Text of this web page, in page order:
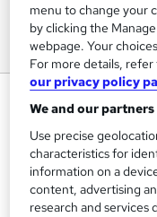
Complete
Package
D'Academy of Beauty
Package includes
Volume Lash
menu to change your
by clicking the
webpage. Your
For more details, refer
our privacy policy
We and our
Use precise
characteristics for
information on a
content, advertising
research and services